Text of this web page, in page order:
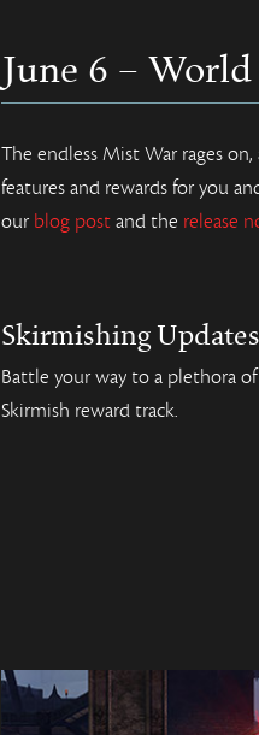
June 6 –
The endless Mist War rages
features and rewards for you
our blog postand the release
Skirmishing Updates
Battle your way to a plethora
Skirmish reward track.